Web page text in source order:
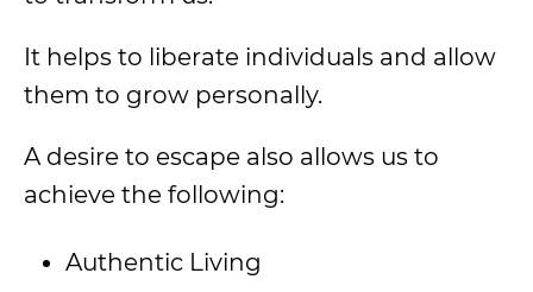
It helps to liberate individuals and allow
them to grow personally.
A desire to escape also allows us to
achieve the following:
Authentic Living